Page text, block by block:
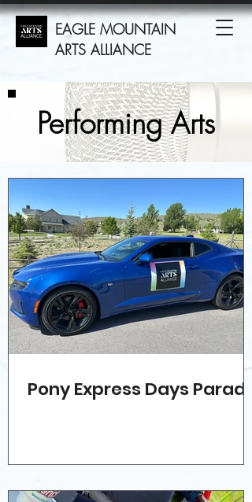
EAGLE MOUNTAIN
ARTS ALLIANCE
Performing Arts
Pony Express Days Parade!